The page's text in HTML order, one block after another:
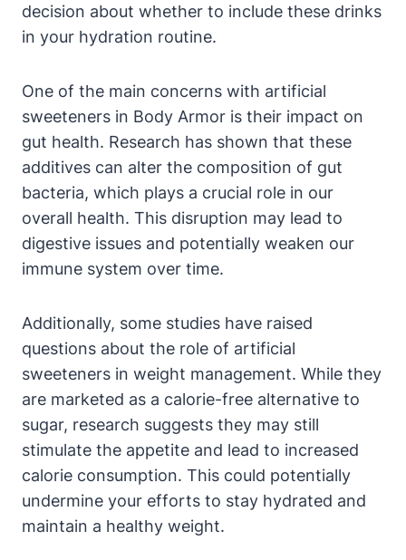
decision about whether to‍ include these drinks
in ⁢your hydration ⁣routine.
One ⁢of⁢ the main concerns‍ with artificial
sweeteners⁤ in Body ⁢Armor is their impact on
gut health. Research has shown ‍that these
additives‌ can ‌alter the composition of gut
bacteria, which plays a crucial role ⁢in our
overall health.⁢ This disruption may lead to‍
digestive issues and ​potentially ​weaken our
immune system over time.
Additionally,⁣ some ​studies have raised
questions⁢ about the role ‍of artificial
sweeteners ⁤in⁢ weight ​management. While they
are⁤ marketed as ⁣a calorie-free ⁢alternative to
sugar, ⁣research suggests‍ they‍ may ⁣still
stimulate the appetite and lead to‍ increased
calorie⁤ consumption. This could potentially
undermine your efforts to stay hydrated and
maintain​ a healthy weight.